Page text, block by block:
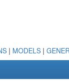
| MODELS|